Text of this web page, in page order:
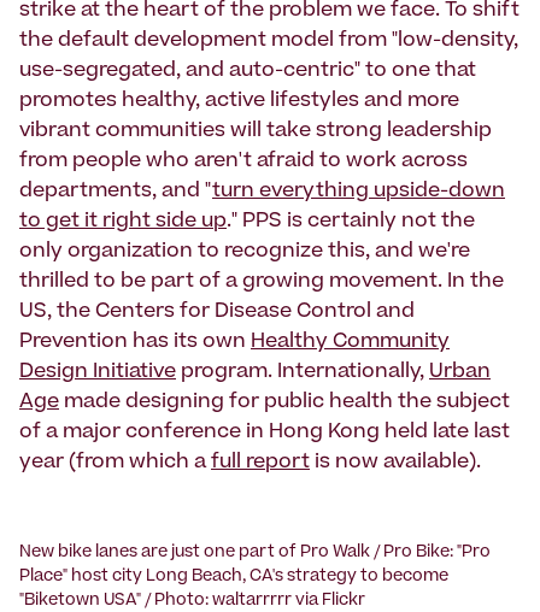
strike at the heart of the problem we face. To shift
the default development model from "low-density,
use-segregated, and auto-centric" to one that
promotes healthy, active lifestyles and more
vibrant communities will take strong leadership
from people who aren't afraid to work across
departments, and "turn everything upside-down
to get it right side up." PPS is certainly not the
only organization to recognize this, and we're
thrilled to be part of a growing movement. In the
US, the Centers for Disease Control and
Prevention has its own Healthy Community
Design Initiative program. Internationally, Urban
Age made designing for public health the subject
of a major conference in Hong Kong held late last
year (from which afull report is now available).
New bike lanes are just one part of Pro Walk / Pro Bike: "Pro
Place" host city Long Beach, CA's strategy to become
"Biketown USA" / Photo: waltarrrrr via Flickr